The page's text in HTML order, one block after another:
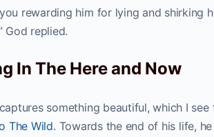
rewarding him for lying and shirking
God replied.
In The Here and Now
something beautiful, which I
The Wild. Towards the end of his life,